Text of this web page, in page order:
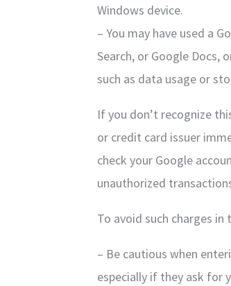
Windows device.
– You may have used a
Search, or Google Docs,
such as data usage or
If you don’t recognize
or credit card issuer
check your Google
unauthorized
To avoid such charges
– Be cautious when
especially if they ask for